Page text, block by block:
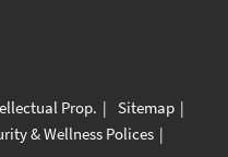
Prop.
Sitemap
& Wellness Polices